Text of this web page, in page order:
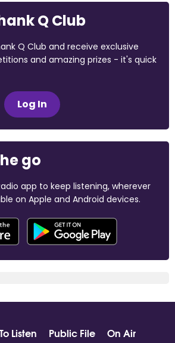
Q Club
Q Club and receive exclusive
and amazing prizes - it's quick
Log In
go
app to keep listening, wherever
on Apple and Android devices.
Listen Public File
On Air